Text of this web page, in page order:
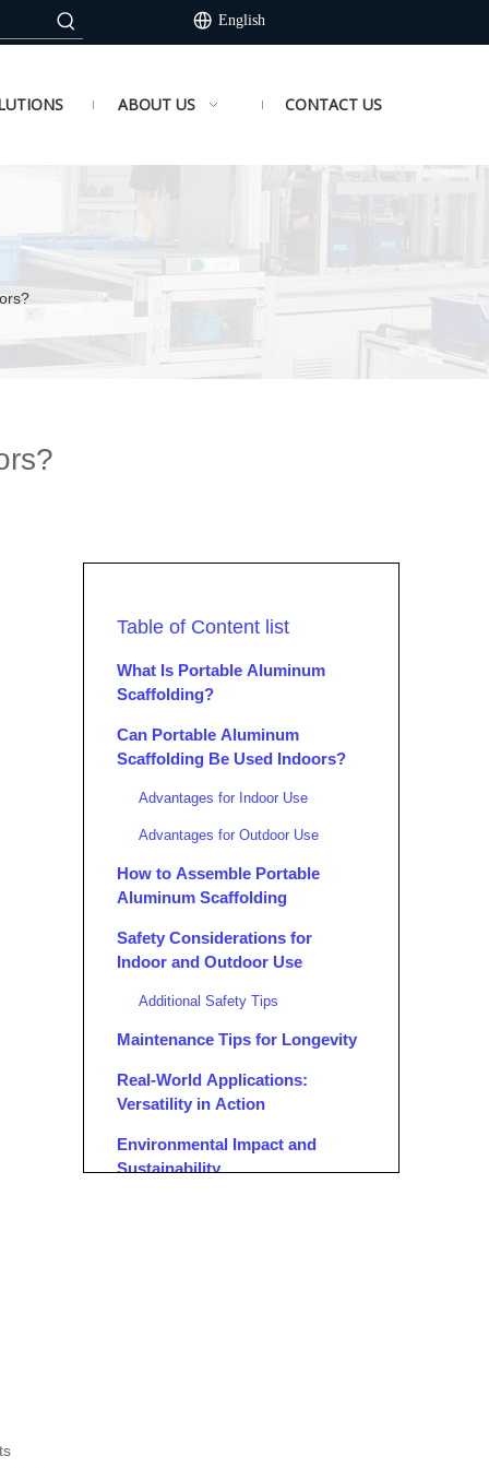
English
ABOUT US CONTACT US
Table of Content list
What Is Portable Aluminum
Scaffolding?
Can Portable Aluminum
Scaffolding Be Used Indoors?
Advantages for Indoor Use
Advantages for Outdoor Use
How to Assemble Portable
Aluminum Scaffolding
Safety Considerations for
Indoor and Outdoor Use
Additional Safety Tips
Maintenance Tips for Longevity
Real-World Applications:
Versatility in Action
Environmental Impact and
Sustainability